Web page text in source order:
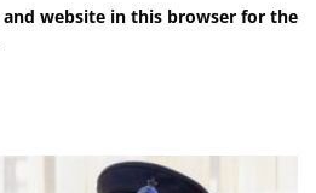
and website in this browser for the